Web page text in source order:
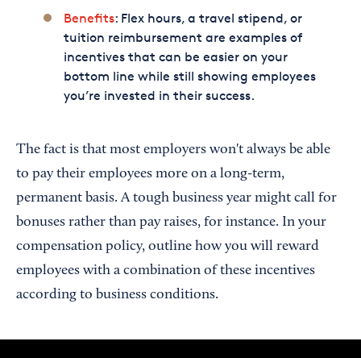
Benefits: Flex hours, a travel stipend, or
tuition reimbursement are examples of
incentives that can be easier on your
bottom line while still showing employees
you’re invested in their success.
The fact is that most employers won't always be able
to pay their employees more on a long-term,
permanent basis. A tough business year might call for
bonuses rather than pay raises, for instance. In your
compensation policy, outline how you will reward
employees with a combination of these incentives
according to business conditions.